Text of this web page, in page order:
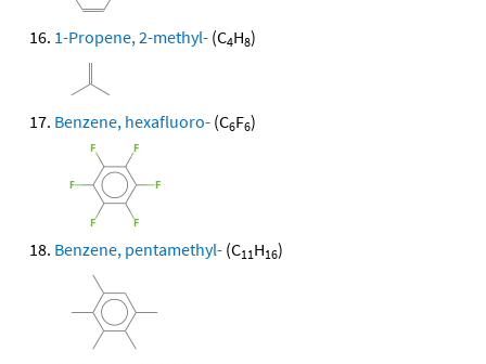
1-Propene, 2-methyl- (C4H8)
Benzene, hexafluoro- (C6F6)
Benzene, pentamethyl- (C11H16)